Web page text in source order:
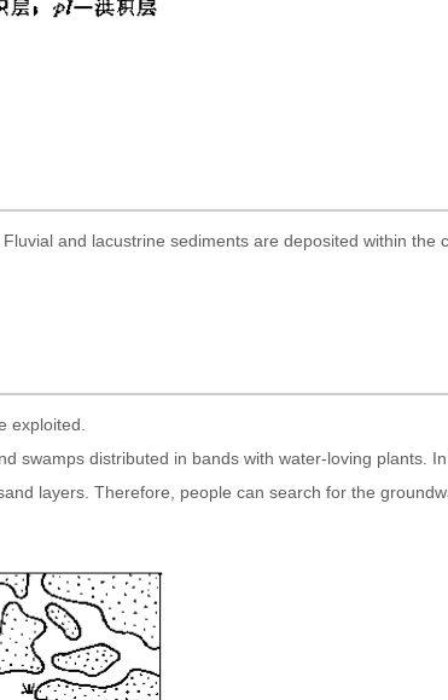
and lacustrine sediments are deposited within the
exploited.
swamps distributed in bands with water-loving plants.
layers. Therefore, people can search for the